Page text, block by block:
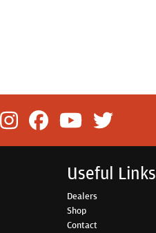
Useful Links
Dealers
Shop
Contact